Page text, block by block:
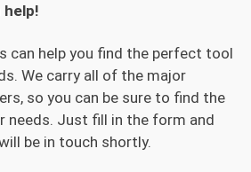
help!
can help you find the perfect tool
We carry all of the major
so you can be sure to find the
needs. Just fill in the form and
be in touch shortly.